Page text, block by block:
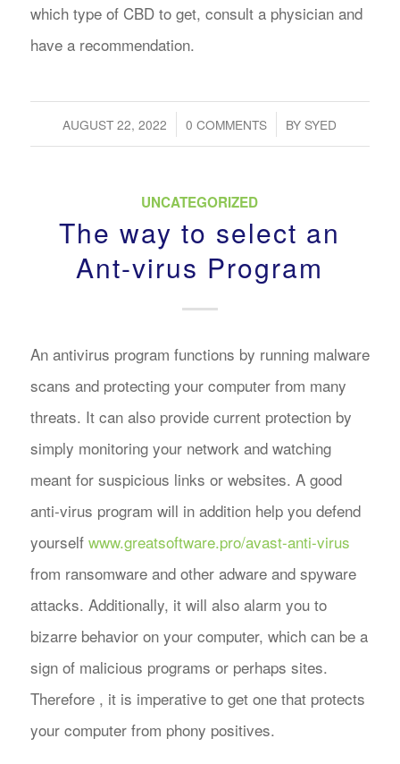
which type of CBD to get, consult a physician and
have a recommendation.
AUGUST 22, 2022
/ 0 COMMENTS
/ BY SYED
UNCATEGORIZED
The way to select an
Ant-virus Program
An antivirus program functions by running malware
scans and protecting your computer from many
threats. It can also provide current protection by
simply monitoring your network and watching
meant for suspicious links or websites. A good
anti-virus program will in addition help you defend
yourself www.greatsoftware.pro/avast-anti-virus
from ransomware and other adware and spyware
attacks. Additionally, it will also alarm you to
bizarre behavior on your computer, which can be a
sign of malicious programs or perhaps sites.
Therefore , it is imperative to get one that protects
your computer from phony positives.